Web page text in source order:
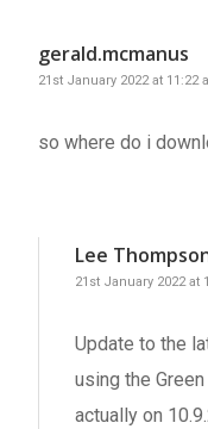
gerald.mcmanus
21st January 2022 at 11:22
so where do i
Lee
21st January 2022 at
Update to the
using the
actually on